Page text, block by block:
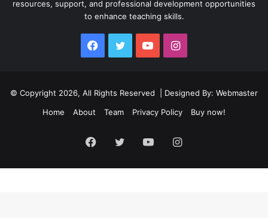
resources, support, and professional development opportunities
to enhance teaching skills.
Facebook
TwitterYouTubeInstagram
© Copyright 2026, All Rights Reserved | Designed By: Webmaster
Home
About Team Privacy Policy Buy now!
Facebook
TwitterYouTubeInstagram